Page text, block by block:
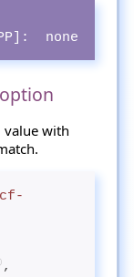
none
value with
,